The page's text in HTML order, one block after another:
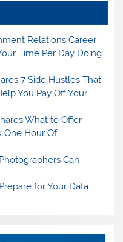
Relations Career
Time Per Day Doing
7 Side Hustles That
You Pay Off Your
What to Offer
One Hour Of
Can
for Your Data